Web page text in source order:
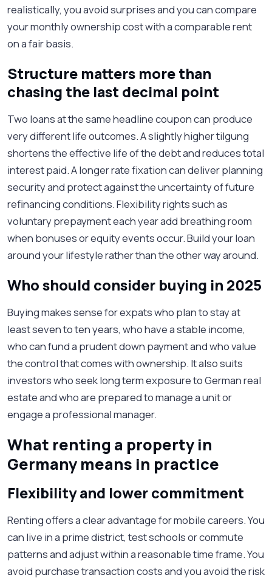
realistically, you avoid surprises and you can compare
your monthly ownership cost with a comparable rent
on a fair basis.
Structure matters more than
chasing the last decimal point
Two loans at the same headline coupon can produce
very different life outcomes. A slightly higher tilgung
shortens the effective life of the debt and reduces total
interest paid. A longer rate fixation can deliver planning
security and protect against the uncertainty of future
refinancing conditions. Flexibility rights such as
voluntary prepayment each year add breathing room
when bonuses or equity events occur. Build your loan
around your lifestyle rather than the other way around.
Who should consider buying in 2025
Buying makes sense for expats who plan to stay at
least seven to ten years, who have a stable income,
who can fund a prudent down payment and who value
the control that comes with ownership. It also suits
investors who seek long term exposure to German real
estate and who are prepared to manage a unit or
engage a professional manager.
What renting a property in
Germany means in practice
Flexibility and lower commitment
Renting offers a clear advantage for mobile careers. You
can live in a prime district, test schools or commute
patterns and adjust within a reasonable time frame. You
avoid purchase transaction costs and you avoid the risk